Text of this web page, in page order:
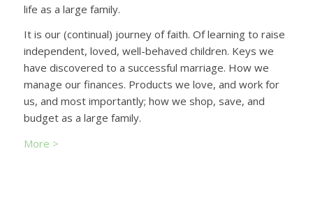
life as a large family.
It is our (continual) journey of faith. Of learning to raise
independent, loved, well-behaved children. Keys we
have discovered to a successful marriage. How we
manage our finances. Products we love, and work for
us, and most importantly; how we shop, save, and
budget as a large family.
More >